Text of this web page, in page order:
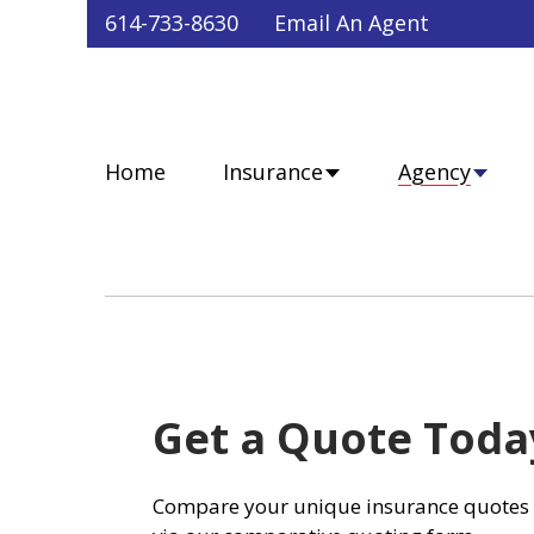
614-733-8630 Email An Agent
Home Insurance Agency
Get a Quote
Compare your unique insurance